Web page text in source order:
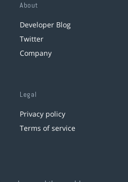
About
Developer Blog
Twitter
Company
Legal
Privacy policy
Terms of service